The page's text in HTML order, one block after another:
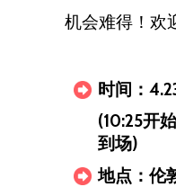
机会难得！欢
时间：
(10:25开
到场)
地点：伦